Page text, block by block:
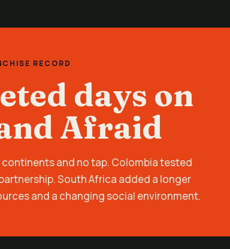
RECORD
days on
Afraid
and no tap. Colombia tested
South Africa added a longer
and a changing social environment.